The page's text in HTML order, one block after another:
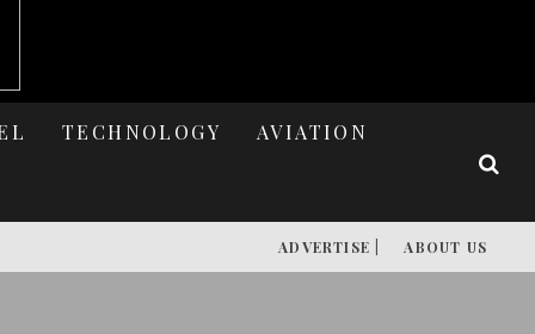
TECHNOLOGY AVIATION
ADVERTISE | ABOUT US